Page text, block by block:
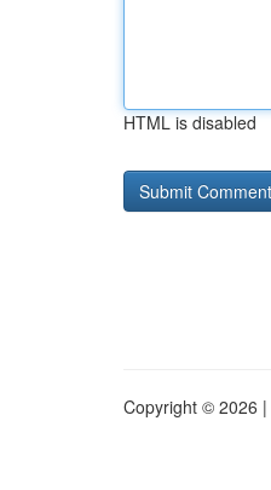
HTML is disabled
Copyright © 2026 |